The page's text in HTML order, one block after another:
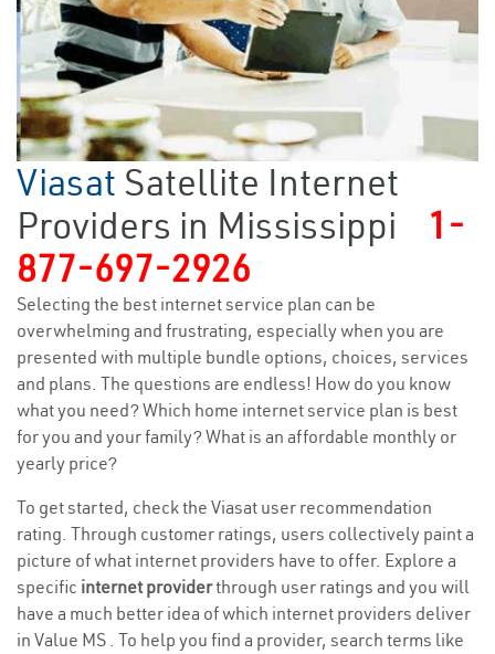
Viasat Satellite Internet
Providers in Mississippi
1-
877-697-2926
Selecting the best internet service plan can be
overwhelming and frustrating, especially when you are
presented with multiple bundle options, choices, services
and plans. The questions are endless! How do you know
what you need? Which home internet service plan is best
for you and your family? What is an affordable monthly or
yearly price?
To get started, check the Viasat user recommendation
rating. Through customer ratings, users collectively paint a
picture of what internet providers have to offer. Explore a
specific internet providerthrough user ratings and you will
have a much better idea of which internet providers deliver
in Value MS . To help you find a provider, search terms like